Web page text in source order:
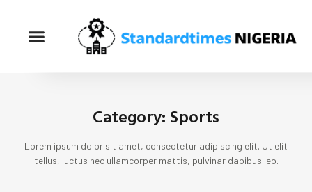
Category: Sports
Lorem ipsum dolor sit amet, consectetur adipiscing elit. Ut elit
tellus, luctus nec ullamcorper mattis, pulvinar dapibus leo.